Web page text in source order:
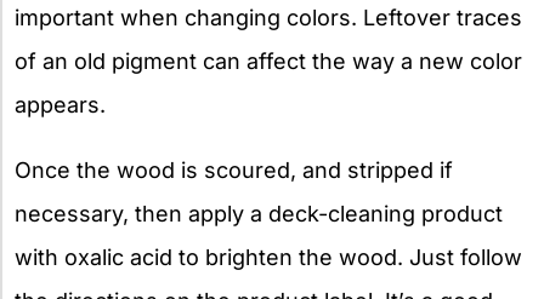
important when changing colors. Leftover traces
of an old pigment can affect the way a new color
appears.
Once the wood is scoured, and stripped if
necessary, then apply a deck-cleaning product
with oxalic acid to brighten the wood. Just follow